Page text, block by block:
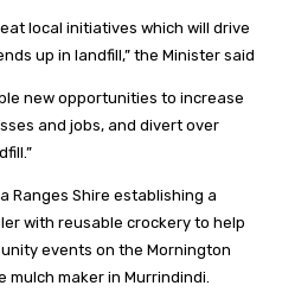
local initiatives which will drive
up in landfill,” the Minister said
new opportunities to increase
and jobs, and divert over
Ranges Shire establishing a
with reusable crockery to help
events on the Mornington
maker in Murrindindi.